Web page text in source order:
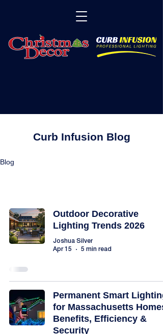
Curb Infusion Blog
Blog
Outdoor Decorative
Lighting Trends 2026
Joshua Silver
Apr 15
5 min read
Permanent Smart Lighting
for Massachusetts
Benefits, Efficiency &
Security